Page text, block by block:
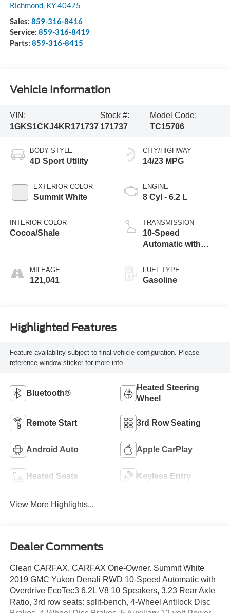
Richmond, KY40475
Sales: 859-316-8416
Service: 859-316-8419
Parts: 859-316-8415
Vehicle Information
VIN:
1GKS1CKJ4KR171737
Stock #:
171737
Model Code:
TC15706
BODY STYLE
4D Sport Utility
EXTERIOR COLOR
Summit White
INTERIOR COLOR
Cocoa/Shale
MILEAGE
121,041
CITY/HIGHWAY
14/23 MPG
ENGINE
8 Cyl - 6.2 L
TRANSMISSION
10-Speed
Automatic with
FUEL TYPE
Gasoline
Highlighted Features
Feature availability subject to final vehicle configuration. Please
reference window sticker for more info.
Bluetooth®
Heated Steering
Wheel
Remote Start 3rd Row Seating
Android Auto Apple CarPlay
Heated Seats Keyless Entry
View More Highlights...
Dealer Comments
Clean CARFAX. CARFAX One-Owner. Summit White
2019 GMC Yukon Denali RWD 10-Speed Automatic with
Overdrive EcoTec3 6.2L V8 10 Speakers, 3.23 Rear Axle
Ratio, 3rd row seats: split-bench, 4-Wheel Antilock Disc